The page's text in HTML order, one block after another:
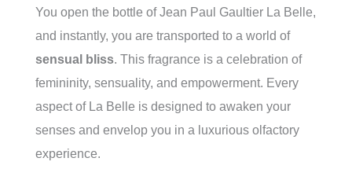
You open the bottle of Jean Paul Gaultier La Belle,
and instantly, you are transported to a world of
sensual bliss. This fragrance is a celebration of
femininity, sensuality, and empowerment. Every
aspect of La Belle is designed to awaken your
senses and envelop you in a luxurious olfactory
experience.